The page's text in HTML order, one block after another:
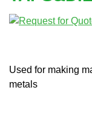
Used for making
metals